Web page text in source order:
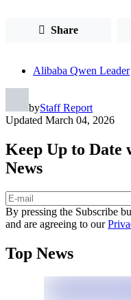
Share
Alibaba Qwen Leader
byStaff Report
Updated March 04, 2026
Keep Up to
News
By pressing the Subscribe
and are agreeing to our
Top News